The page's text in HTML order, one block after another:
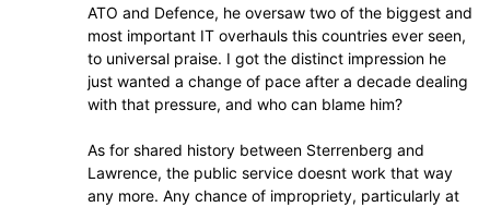
ATO and Defence, he oversaw two of the biggest and
most important IT overhauls this countries ever seen,
to universal praise. I got the distinct impression he
just wanted a change of pace after a decade dealing
with that pressure, and who can blame him?
As for shared history between Sterrenberg and
Lawrence, the public service doesnt work that way
any more. Any chance of impropriety, particularly at